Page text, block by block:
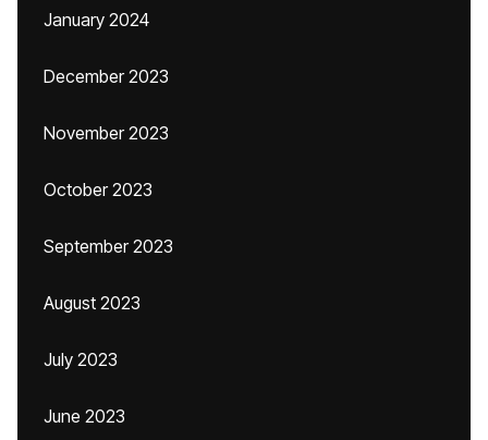
January 2024
December 2023
November 2023
October 2023
September 2023
August 2023
July 2023
June 2023